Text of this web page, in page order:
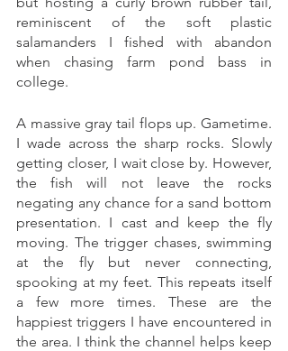
reminiscent of the soft plastic
salamanders I fished with abandon
when chasing farm pond bass in
college.
A massive gray tail flops up. Gametime.
I wade across the sharp rocks. Slowly
getting closer, I wait close by. However,
the fish will not leave the rocks
negating any chance for a sand bottom
presentation. I cast and keep the fly
moving. The trigger chases, swimming
at the fly but never connecting,
spooking at my feet. This repeats itself
a few more times. These are the
happiest triggers I have encountered in
the area. I think the channel helps keep